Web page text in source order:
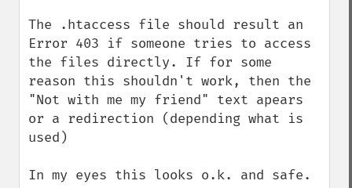
The .htaccess file should result an
Error 403 if someone tries to access
the files directly. If for some
reason this shouldn't work, then the
"Not with me my friend" text apears
or a redirection (depending what is
used)
In my eyes this looks o.k. and safe.